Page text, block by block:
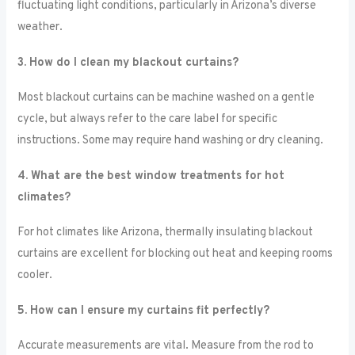
fluctuating light conditions, particularly in Arizona’s diverse
weather.
3. How do I clean my blackout curtains?
Most blackout curtains can be machine washed on a gentle
cycle, but always refer to the care label for specific
instructions. Some may require hand washing or dry cleaning.
4. What are the best window treatments for hot
climates?
For hot climates like Arizona, thermally insulating blackout
curtains are excellent for blocking out heat and keeping rooms
cooler.
5. How can I ensure my curtains fit perfectly?
Accurate measurements are vital. Measure from the rod to